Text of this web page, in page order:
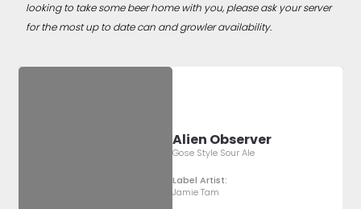
looking to take some beer home with you, please ask your server
for the most up to date can and growler availability.
Alien Observer
Gose Style Sour Ale
Label Artist:
Jamie Tam